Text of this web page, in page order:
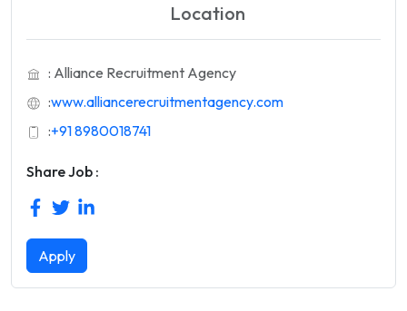
Location
: Alliance Recruitment Agency
:www.alliancerecruitmentagency.com
:+91 8980018741
Share Job :
Apply